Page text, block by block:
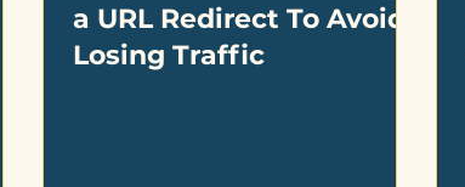
a URL Redirect To Avoid
Losing Traffic